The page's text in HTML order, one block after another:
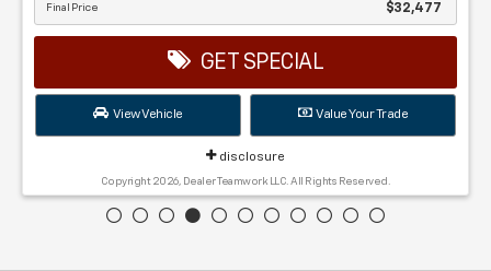
Final Price $32,477
GET SPECIAL
View Vehicle Value Your Trade
disclosure
Copyright 2026, Dealer Teamwork LLC. All Rights Reserved.